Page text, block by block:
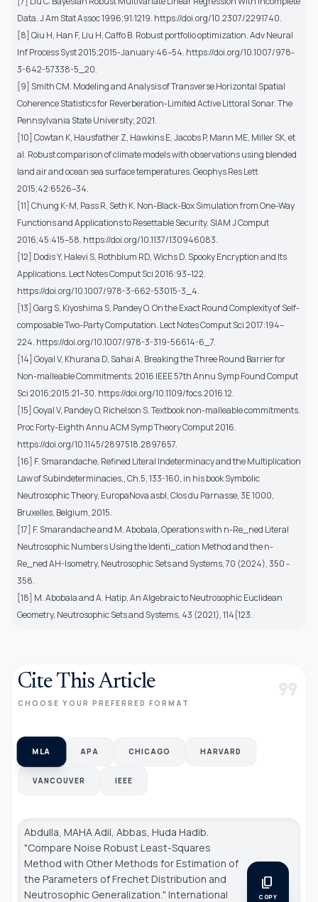
Data. J Am Stat Assoc 1996;91:1219. https://doi.org/10.2307/2291740.
[8] Qiu H, Han F, Liu H, Caffo B. Robust portfolio optimization. Adv Neural
Inf Process Syst 2015;2015-January:46–54. https://doi.org/10.1007/978-
3-642-57338-5_20.
[9] Smith CM. Modeling and Analysis of Transverse Horizontal Spatial
Coherence Statistics for Reverberation-Limited Active Littoral Sonar. The
Pennsylvania State University; 2021.
[10] Cowtan K, Hausfather Z, Hawkins E, Jacobs P, Mann ME, Miller SK, et
al. Robust comparison of climate models with observations using blended
land air and ocean sea surface temperatures. Geophys Res Lett
2015;42:6526–34.
[11] Chung K-M, Pass R, Seth K. Non-Black-Box Simulation from One-Way
Functions and Applications to Resettable Security. SIAM J Comput
2016;45:415–58. https://doi.org/10.1137/130946083.
[12] Dodis Y, Halevi S, Rothblum RD, Wichs D. Spooky Encryption and Its
Applications. Lect Notes Comput Sci 2016:93–122.
https://doi.org/10.1007/978-3-662-53015-3_4.
[13] Garg S, Kiyoshima S, Pandey O. On the Exact Round Complexity of Self-
composable Two-Party Computation. Lect Notes Comput Sci 2017:194–
224. https://doi.org/10.1007/978-3-319-56614-6_7.
[14] Goyal V, Khurana D, Sahai A. Breaking the Three Round Barrier for
Non-malleable Commitments. 2016 IEEE 57th Annu Symp Found Comput
Sci 2016;2015:21–30. https://doi.org/10.1109/focs.2016.12.
[15] Goyal V, Pandey O, Richelson S. Textbook non-malleable commitments.
Proc Forty-Eighth Annu ACM Symp Theory Comput 2016.
https://doi.org/10.1145/2897518.2897657.
[16] F. Smarandache, Refined Literal Indeterminacy and the Multiplication
Law of Subindeterminacies,, Ch.5, 133-160, in his book Symbolic
Neutrosophic Theory, EuropaNova asbl, Clos du Parnasse, 3E 1000,
Bruxelles, Belgium, 2015.
[17] F. Smarandache and M. Abobala, Operations with n-Re_ned Literal
Neutrosophic Numbers Using the Identi_cation Method and the n-
Re_ned AH-Isometry, Neutrosophic Sets and Systems, 70 (2024), 350 -
358.
[18] M. Abobala and A. Hatip, An Algebraic to Neutrosophic Euclidean
Geometry, Neutrosophic Sets and Systems, 43 (2021), 114{123.
Cite This Article
CHOOSE YOUR PREFERRED FORMAT format_quote
MLA APA CHICAGO HARVARD
VANCOUVER IEEE
Abdulla, MAHA Adil, Abbas, Huda Hadib.
"Compare Noise Robust Least-Squares
Method with Other Methods for Estimation of
the Parameters of Frechet Distribution and
Neutrosophic Generalization." International
content_copy
COPY